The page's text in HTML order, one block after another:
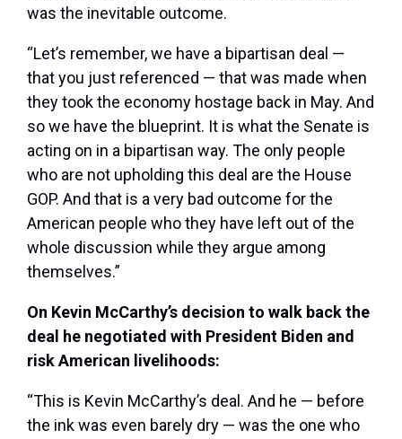
was the inevitable outcome.
“Let’s remember, we have a bipartisan deal —
that you just referenced — that was made when
they took the economy hostage back in May. And
so we have the blueprint. It is what the Senate is
acting on in a bipartisan way. The only people
who are not upholding this deal are the House
GOP. And that is a very bad outcome for the
American people who they have left out of the
whole discussion while they argue among
themselves.”
On Kevin McCarthy’s decision to walk back the
deal he negotiated with President Biden and
risk American livelihoods:
“This is Kevin McCarthy’s deal. And he — before
the ink was even barely dry — was the one who